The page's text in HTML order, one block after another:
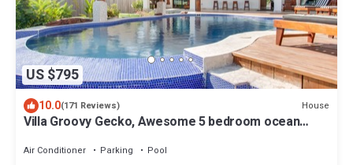
US $795
10.0(171 Reviews) House
Villa Groovy Gecko, Awesome 5 bedroom ocean
Air Conditioner Parking
Pool